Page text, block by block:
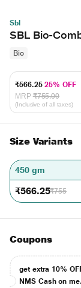
Sbl
SBL Bio-
Bio
₹566.2525% OFF
MRP ₹755.00
(Inclusive of all taxes)
Size Variants
450 gm
₹566.25₹755
Coupons
get extra 10%
NMS Cash on